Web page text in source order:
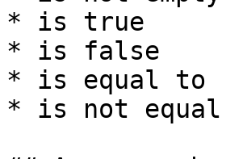
* is true
* is false
* is equal to
* is not